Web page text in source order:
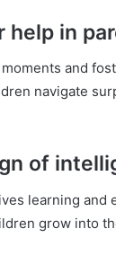
help in
and
navigate
of
learning and
grow into